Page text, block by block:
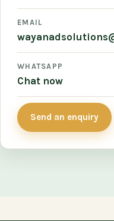
EMAIL
WHATSAPP
Chat now
Send an enquiry